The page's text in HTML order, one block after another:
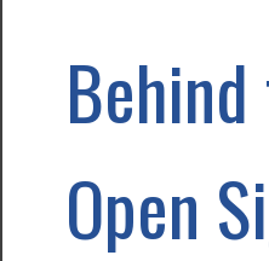
Open